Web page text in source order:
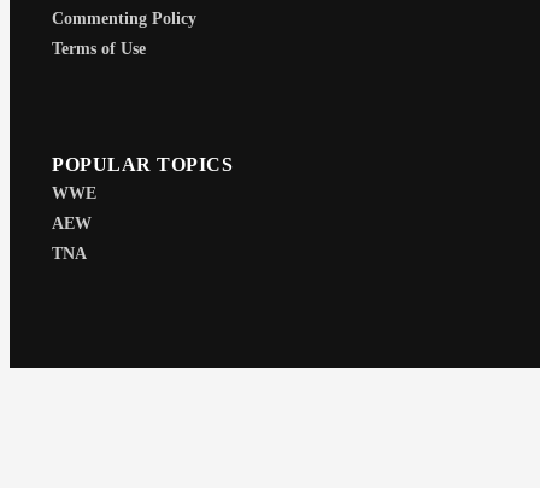
Commenting Policy
Terms of Use
POPULAR TOPICS
WWE
AEW
TNA